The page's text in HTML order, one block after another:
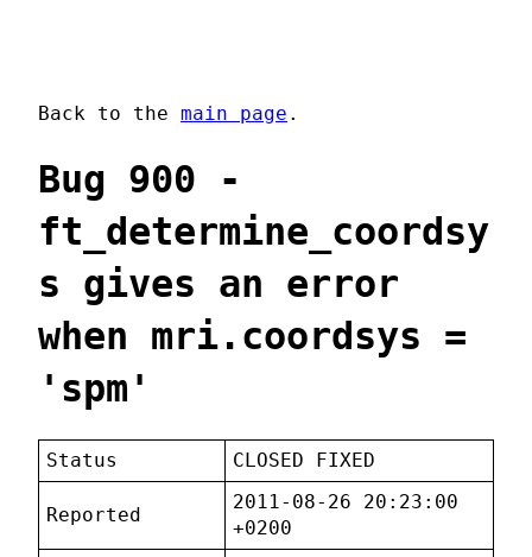
Back to the main page .
Bug 900 -
ft_determine_coordsy
s gives an error
when mri.coordsys =
'spm'
Status CLOSED FIXED
Reported
2011-08-26 20:23:00
+0200